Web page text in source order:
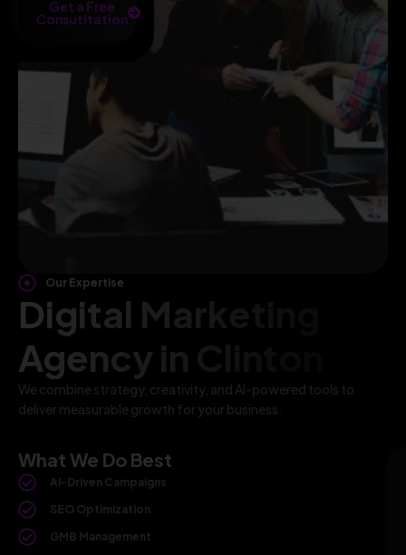
Get a Free
Consutltation
Our Expertise
Digital Marketing
Agency in Clinton
We combine strategy, creativity, and AI-powered tools to
deliver measurable growth for your business.
What We Do Best
AI-Driven Campaigns
SEO Optimization
GMB Management